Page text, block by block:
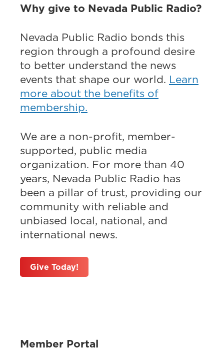
Why give to Nevada Public Radio?
Nevada Public Radio bonds this
region through a profound desire
to better understand the news
events that shape our world. Learn
more about the benefits of
membership.
We are a non-profit, member-
supported, public media
organization. For more than 40
years, Nevada Public Radio has
been a pillar of trust, providing our
community with reliable and
unbiased local, national, and
international news.
Give Today!
Member Portal